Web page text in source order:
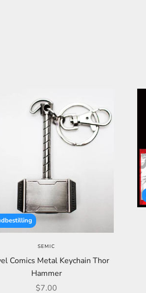
SEMIC
Comics Metal Keychain Thor
Hammer
Sale price
$7.00